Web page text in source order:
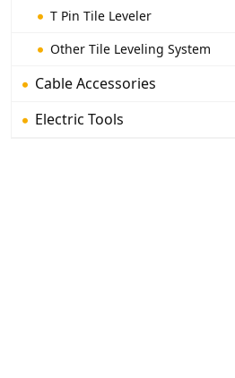
T Pin Tile Leveler
Other Tile Leveling System
Cable Accessories
Electric Tools